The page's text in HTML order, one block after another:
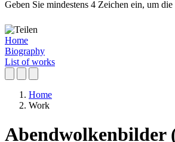
Geben Sie mindestens 4 Zeichen ein, um die
Home
Biography
List of works
Home
Work
Abendwolkenbilder